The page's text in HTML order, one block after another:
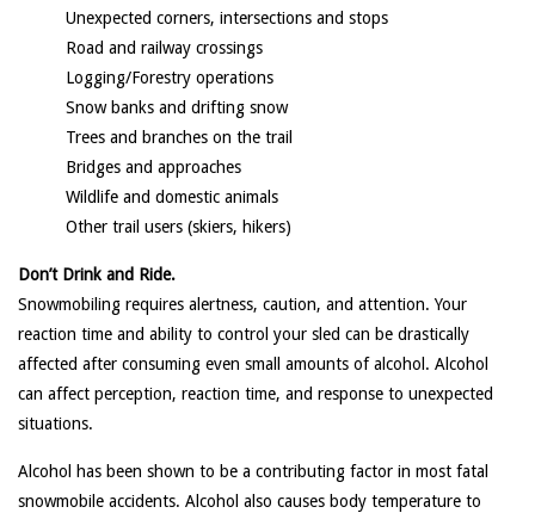
Unexpected corners, intersections and stops
Road and railway crossings
Logging/Forestry operations
Snow banks and drifting snow
Trees and branches on the trail
Bridges and approaches
Wildlife and domestic animals
Other trail users (skiers, hikers)
Don’t Drink and Ride.
Snowmobiling requires alertness, caution, and attention. Your
reaction time and ability to control your sled can be drastically
affected after consuming even small amounts of alcohol. Alcohol
can affect perception, reaction time, and response to unexpected
situations.
Alcohol has been shown to be a contributing factor in most fatal
snowmobile accidents. Alcohol also causes body temperature to